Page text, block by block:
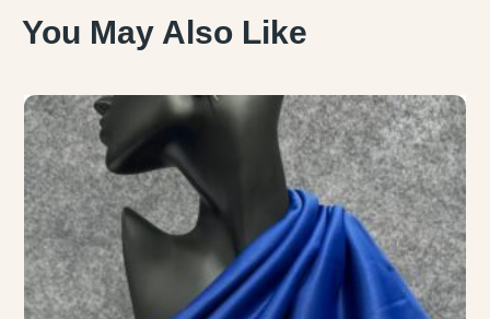
You May Also Like